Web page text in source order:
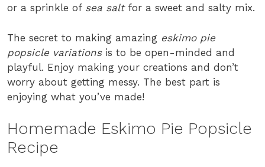
or a sprinkle of sea saltfor a sweet and salty mix.
The secret to making amazing eskimo pie
popsicle variationsis to be open-minded and
playful. Enjoy making your creations and don’t
worry about getting messy. The best part is
enjoying what you’ve made!
Homemade Eskimo Pie Popsicle
Recipe